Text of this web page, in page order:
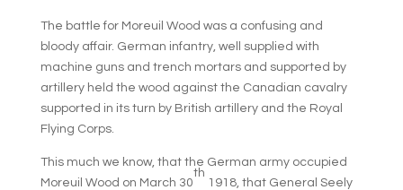
The battle for Moreuil Wood was a confusing and
bloody affair. German infantry, well supplied with
machine guns and trench mortars and supported by
artillery held the wood against the Canadian cavalry
supported in its turn by British artillery and the Royal
Flying Corps.
This much we know, that the German army occupied
Moreuil Wood on March 30
th
1918, that General Seely